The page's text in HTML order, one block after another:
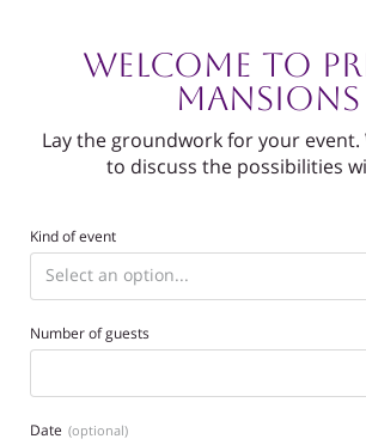
Welcome to
Mansions
Lay the groundwork for your event.
to discuss the possibilities
Kind of event
Number of guests
Date (optional)